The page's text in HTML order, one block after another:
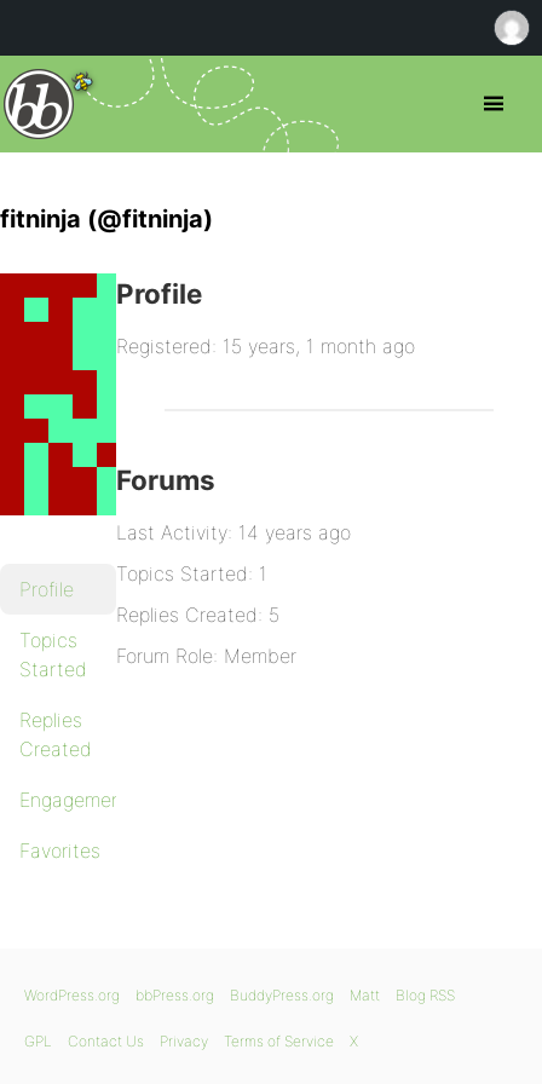
fitninja (@fitninja)
Profile
Topics
Started
Replies
Created
Engagements
Favorites
Profile
Registered: 15 years, 1 month ago
Forums
Last Activity: 14 years ago
Topics Started: 1
Replies Created: 5
Forum Role: Member
WordPress.org bbPress.org BuddyPress.org Matt Blog RSS
GPL Contact Us Privacy Terms of Service X